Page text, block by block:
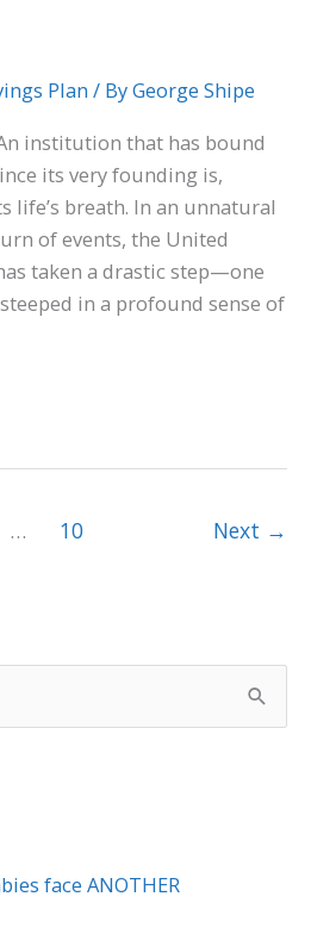
Plan / ByGeorge Shipe
institution that has bound
its very founding is,
life’s breath. In an unnatural
of events, the United
taken a drastic step—one
in a profound sense of
… 10 Next →
face ANOTHER